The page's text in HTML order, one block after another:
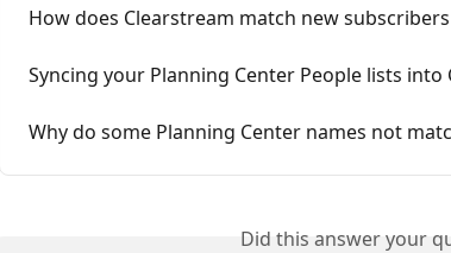
How does Clearstream match new
Syncing your Planning Center People lists into
Why do some Planning Center names not
Did this answer your